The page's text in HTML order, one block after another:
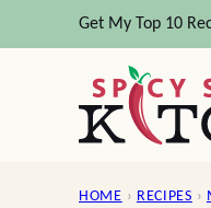
to
Get My Top 10
HOME › RECIPES ›